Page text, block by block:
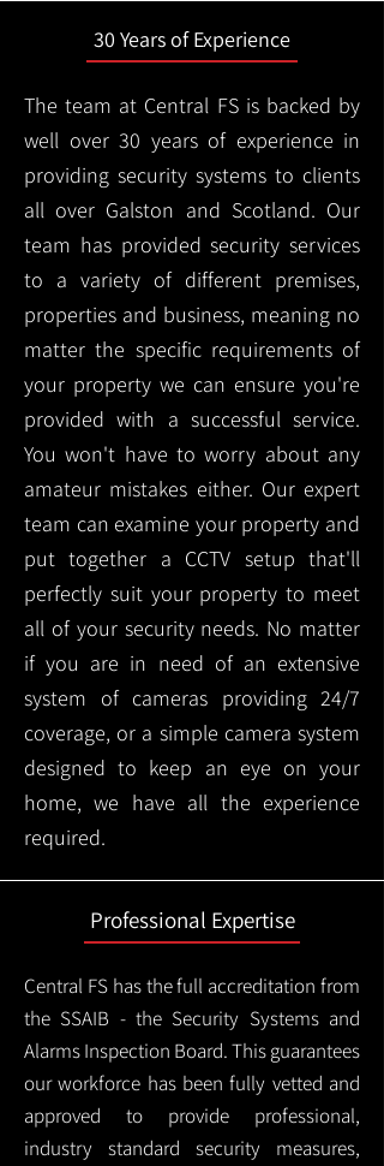
30 Years of Experience
The team at Central FS is backed by
well over 30 years of experience in
providing security systems to clients
all over Galston and Scotland. Our
team has provided security services
to a variety of different premises,
properties and business, meaning no
matter the specific requirements of
your property we can ensure you're
provided with a successful service.
You won't have to worry about any
amateur mistakes either. Our expert
team can examine your property and
put together a CCTV setup that'll
perfectly suit your property to meet
all of your security needs. No matter
if you are in need of an extensive
system of cameras providing 24/7
coverage, or a simple camera system
designed to keep an eye on your
home, we have all the experience
required.
Professional Expertise
Central FS has the full accreditation from
the SSAIB - the Security Systems and
Alarms Inspection Board. This guarantees
our workforce has been fully vetted and
approved to provide professional,
industry standard security measures,